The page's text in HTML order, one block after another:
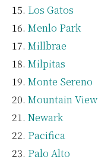
Los Gatos
Menlo Park
Millbrae
Milpitas
Monte Sereno
Mountain View
Newark
Pacifica
Palo Alto